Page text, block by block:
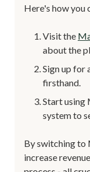
Here's how you
Visit the
about the
Sign up for
firsthand.
Start using
system to
By switching to
increase